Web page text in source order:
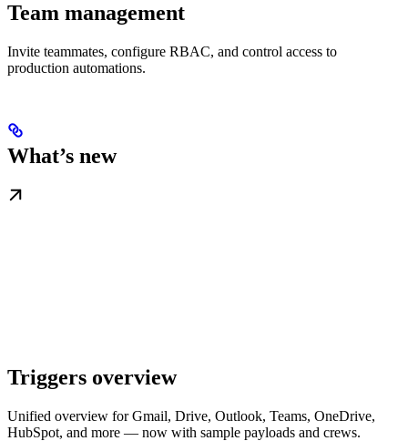
Team management
Invite teammates, configure RBAC, and control access to
production automations.
What’s new
Triggers overview
Unified overview for Gmail, Drive, Outlook, Teams, OneDrive,
HubSpot, and more — now with sample payloads and crews.